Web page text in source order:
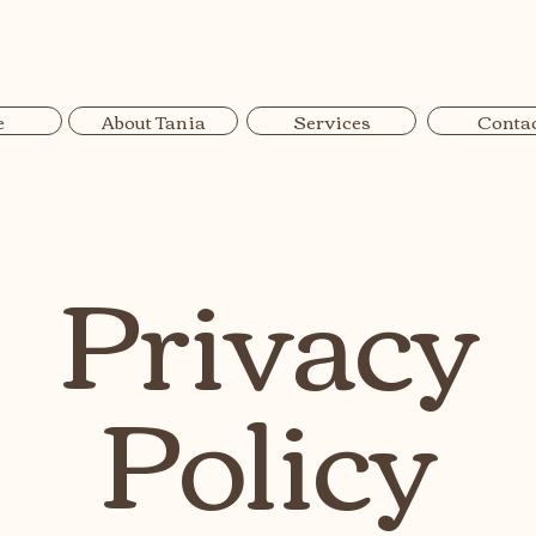
About Tania Services
Privacy
Policy